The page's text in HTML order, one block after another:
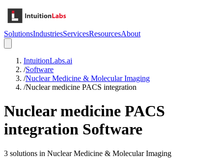
SolutionsIndustriesServicesResourcesAbout
IntuitionLabs.ai
/Software
/Nuclear Medicine & Molecular Imaging
/Nuclear medicine PACS integration
Nuclear medicine PACS
integration Software
3 solutions in Nuclear Medicine & Molecular Imaging